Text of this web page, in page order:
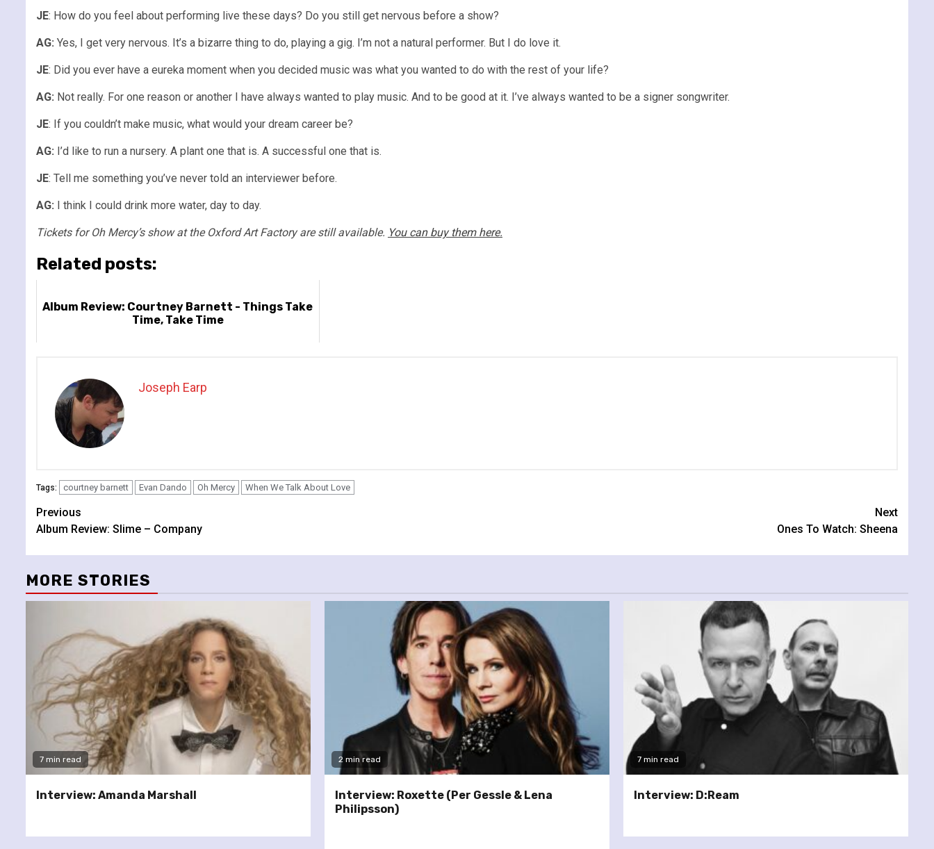
JE: How do you feel about performing live these days? Do you still get nervous before a show?
AG: Yes, I get very nervous. It’s a bizarre thing to do, playing a gig. I’m not a natural performer. But I do love it.
JE: Did you ever have a eureka moment when you decided music was what you wanted to do with the rest of your life?
AG: Not really. For one reason or another I have always wanted to play music. And to be good at it. I’ve always wanted to be a signer songwriter.
JE: If you couldn’t make music, what would your dream career be?
AG: I’d like to run a nursery. A plant one that is. A successful one that is.
JE: Tell me something you’ve never told an interviewer before.
AG: I think I could drink more water, day to day.
Tickets for Oh Mercy’s show at the Oxford Art Factory are still available. You can buy them here.
Related posts:
Album Review: Courtney Barnett - Things Take
Time, Take Time
Joseph Earp
Tags: courtney barnett Evan Dando Oh Mercy When We Talk About Love
Continue
Reading
Previous
Album Review: Slime – Company
Next
Ones To Watch: Sheena
MORE STORIES
7 min read
Interview: Amanda Marshall
2 min read
Interview: Roxette (Per Gessle & Lena
Philipsson)
7 min read
Interview: D:Ream